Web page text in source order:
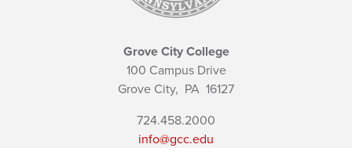
Grove City College
100 Campus Drive
Grove City, PA 16127
724.458.2000
info@gcc.edu